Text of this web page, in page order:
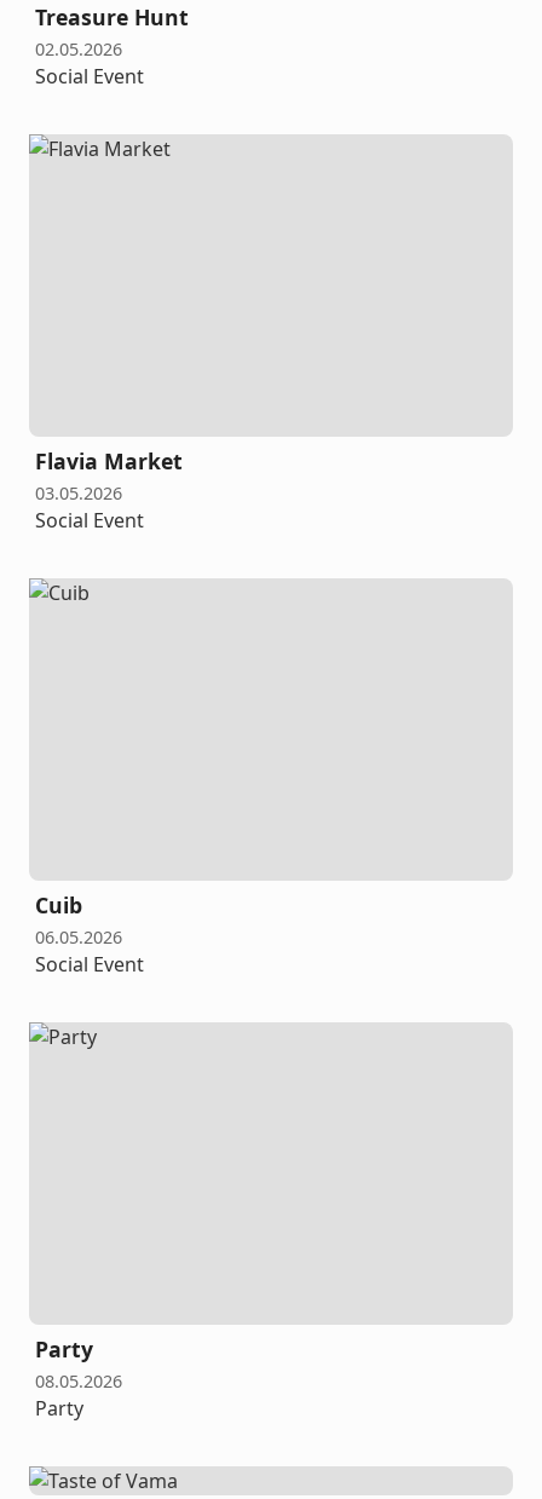
Treasure Hunt
02.05.2026
Social Event
Flavia Market
03.05.2026
Social Event
Cuib
06.05.2026
Social Event
Party
08.05.2026
Party